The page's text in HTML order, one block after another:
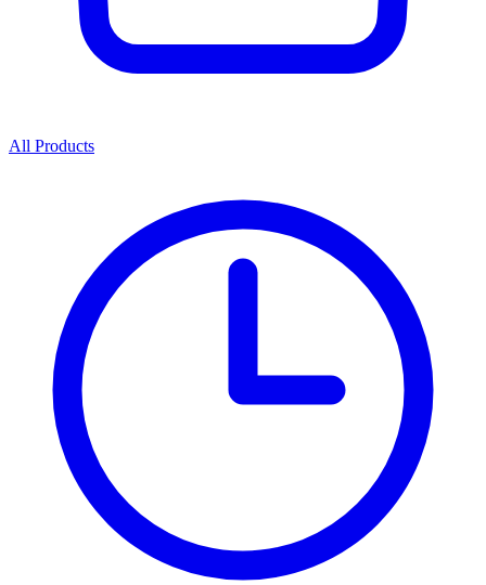
All Products